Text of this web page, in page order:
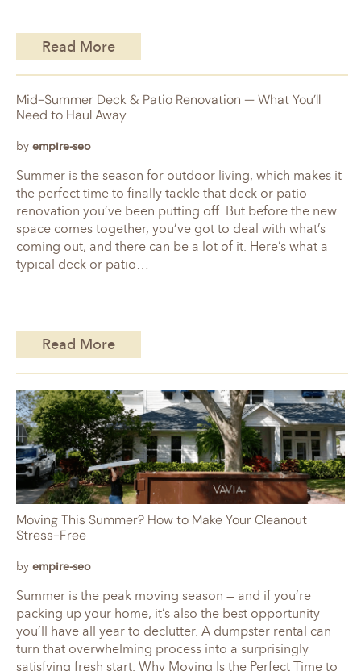
Read More
Mid-Summer Deck & Patio Renovation — What You’ll
Need to Haul Away
by empire-seo
Summer is the season for outdoor living, which makes it
the perfect time to finally tackle that deck or patio
renovation you’ve been putting off. But before the new
space comes together, you’ve got to deal with what’s
coming out, and there can be a lot of it. Here’s what a
typical deck or patio…
Read More
Moving This Summer? How to Make Your Cleanout
Stress-Free
by empire-seo
Summer is the peak moving season — and if you’re
packing up your home, it’s also the best opportunity
you’ll have all year to declutter. A dumpster rental can
turn that overwhelming process into a surprisingly
satisfying fresh start. Why Moving Is the Perfect Time to